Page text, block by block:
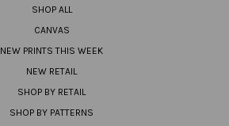
SHOP ALL
CANVAS
NEW PRINTS THIS WEEK
NEW RETAIL
SHOP BY RETAIL
SHOP BY PATTERNS